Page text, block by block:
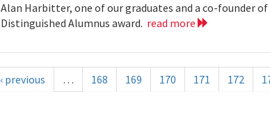
Alan Harbitter, one of our graduates and a co-founder
Distinguished Alumnus award. read more
‹ previous … 168 169 170 171 172